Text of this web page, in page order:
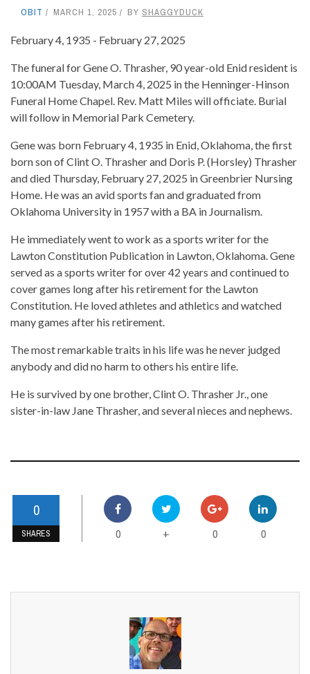
OBIT MARCH 1, 2025 BY SHAGGYDUCK
February 4, 1935 - February 27, 2025
The funeral for Gene O. Thrasher, 90 year-old Enid resident is
10:00AM Tuesday, March 4, 2025 in the Henninger-Hinson
Funeral Home Chapel. Rev. Matt Miles will officiate. Burial
will follow in Memorial Park Cemetery.
Gene was born February 4, 1935 in Enid, Oklahoma, the first
born son of Clint O. Thrasher and Doris P. (Horsley) Thrasher
and died Thursday, February 27, 2025 in Greenbrier Nursing
Home. He was an avid sports fan and graduated from
Oklahoma University in 1957 with a BA in Journalism.
He immediately went to work as a sports writer for the
Lawton Constitution Publication in Lawton, Oklahoma. Gene
served as a sports writer for over 42 years and continued to
cover games long after his retirement for the Lawton
Constitution. He loved athletes and athletics and watched
many games after his retirement.
The most remarkable traits in his life was he never judged
anybody and did no harm to others his entire life.
He is survived by one brother, Clint O. Thrasher Jr., one
sister-in-law Jane Thrasher, and several nieces and nephews.
0
SHARES 0 + 0 0